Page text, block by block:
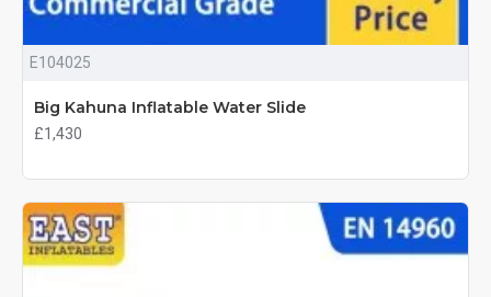
E104025
Big Kahuna Inflatable Water Slide
£1,430